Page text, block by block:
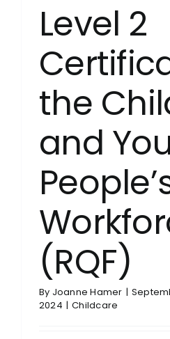
Level 2
the
and
(RQF)
By Joanne Hamer |
2024 | Childcare